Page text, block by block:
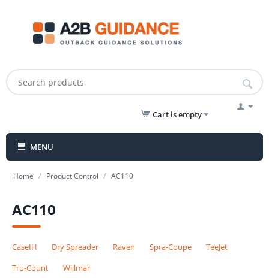
Cart is empty
MENU
Home / Product Control / AC110
AC110
CaseIH Dry Spreader Raven Spra-Coupe
TeeJet
Tru-Count
Willmar